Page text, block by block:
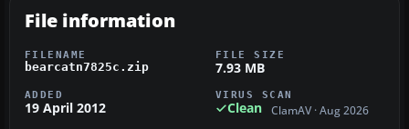
File information
FILENAME
bearcatn7825c.zip
FILE SIZE
7.93 MB
ADDED
19 April 2012
VIRUS SCAN
Clean ClamAV · Aug 2026